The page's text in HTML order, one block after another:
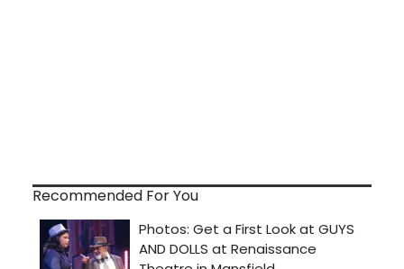
Recommended For You